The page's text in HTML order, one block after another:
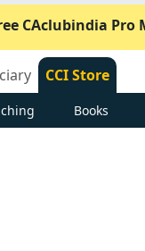
CAclubindia
CCI Store
Books